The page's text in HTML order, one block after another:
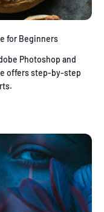
for Beginners
Photoshop and
offers step-by-step